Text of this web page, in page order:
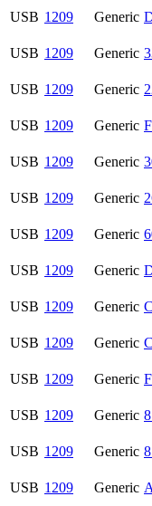
USB 1209 Generic
USB 1209 Generic
USB 1209 Generic
USB 1209 Generic
USB 1209 Generic
USB 1209 Generic
USB 1209 Generic
USB 1209 Generic
USB 1209 Generic
USB 1209 Generic
USB 1209 Generic
USB 1209 Generic
USB 1209 Generic
USB 1209 Generic